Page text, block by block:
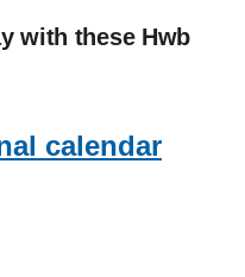
with these Hwb
calendar